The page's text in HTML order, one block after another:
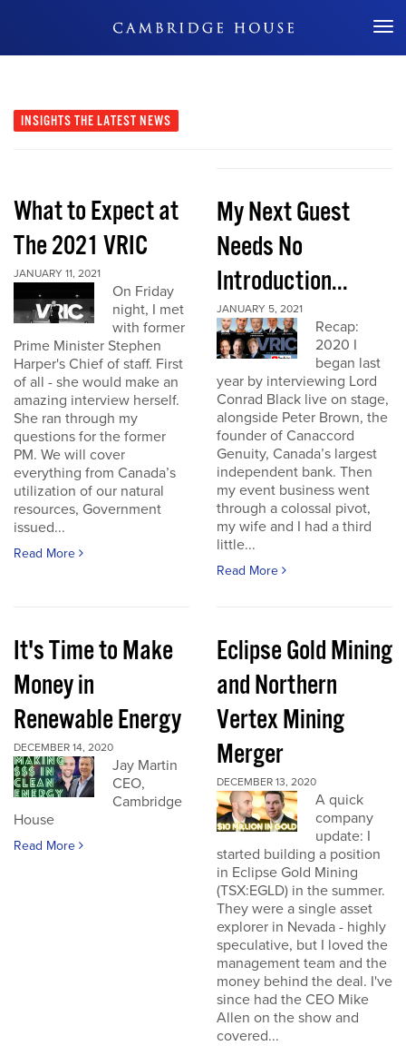
Don't Miss Out
INSIGHTS THE LATEST NEWS
What to Expect at
The 2021 VRIC
JANUARY 11, 2021
On Friday
night, I met
with former
Prime Minister Stephen
Harper's Chief of staff. First
of all - she would make an
amazing interview herself.
She ran through my
questions for the former
PM. We will cover
everything from Canada’s
utilization of our natural
resources, Government
issued...
Read More
My Next Guest
Needs No
Introduction...
JANUARY 5, 2021
Recap:
2020 I
began last
year by interviewing Lord
Conrad Black live on stage,
alongside Peter Brown, the
founder of Canaccord
Genuity, Canada’s largest
independent bank. Then
my event business went
through a colossal pivot,
my wife and I had a third
little...
Read More
It's Time to Make
Money in
Renewable Energy
DECEMBER 14, 2020
Jay Martin
CEO,
Cambridge
House
Read More
Eclipse Gold Mining
and Northern
Vertex Mining
Merger
DECEMBER 13, 2020
A quick
company
update: I
started building a position
in Eclipse Gold Mining
(TSX:EGLD) in the summer.
They were a single asset
explorer in Nevada - highly
speculative, but I loved the
management team and the
money behind the deal. I've
since had the CEO Mike
Allen on the show and
covered...